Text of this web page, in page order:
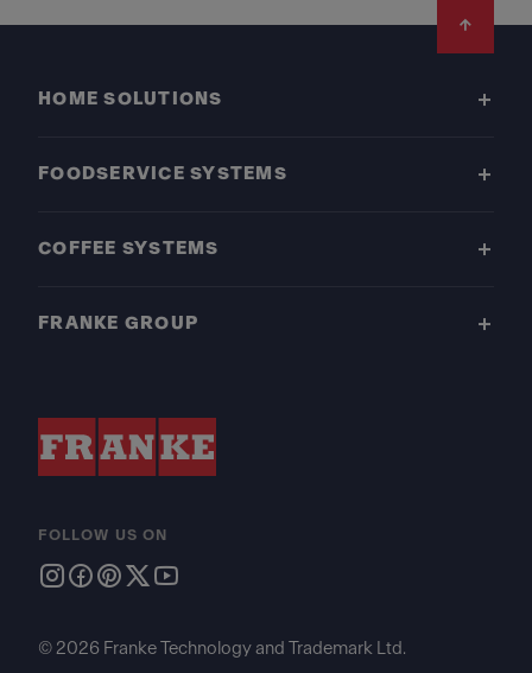
HOME SOLUTIONS
FOODSERVICE SYSTEMS
COFFEE SYSTEMS
FRANKE GROUP
FOLLOW US ON
© 2026 Franke Technology and Trademark Ltd.